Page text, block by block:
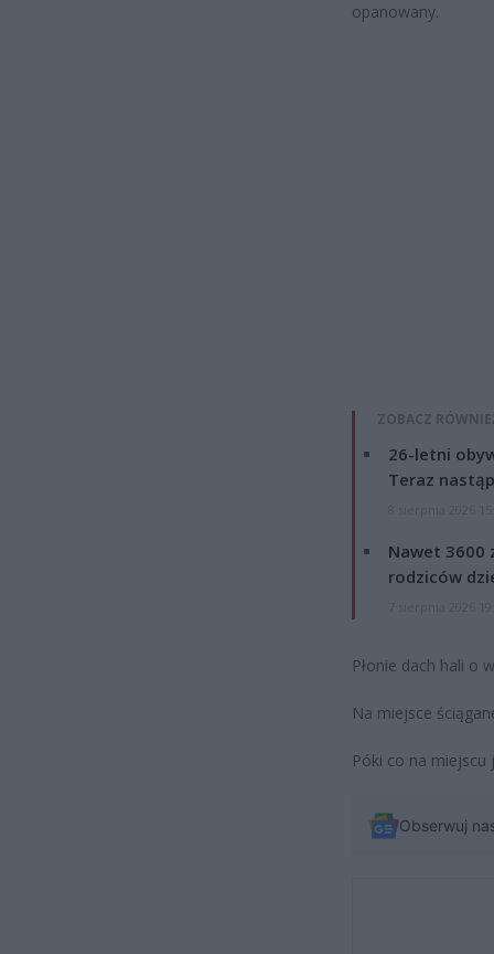
opanowany.
ZOBACZ
26-letni
Teraz
Nawet 3600
rodziców
Płonie dach hali o
Na miejsce
Póki co na
Obserwuj